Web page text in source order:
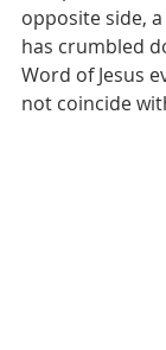
opposite side,
has crumbled
Word of Jesus
not coincide